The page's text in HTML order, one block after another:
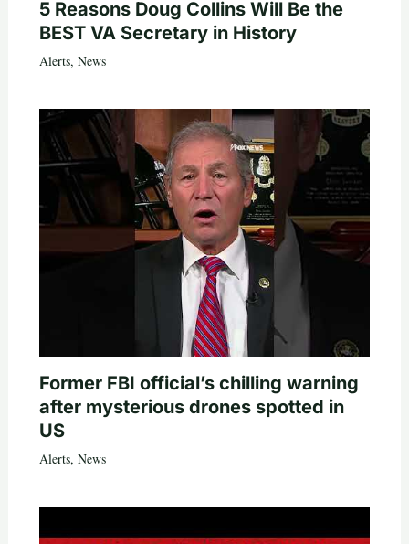
5 Reasons Doug Collins Will Be the
BEST VA Secretary in History
Alerts, News
Former FBI official’s chilling warning
after mysterious drones spotted in
US
Alerts, News